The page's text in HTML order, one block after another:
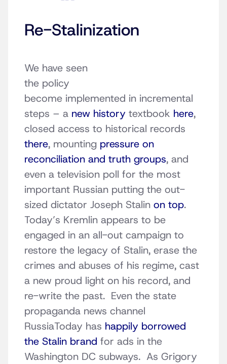
Re-Stalinization
We have seen
the policy
become implemented in incremental
steps – a new history textbook here,
closed access to historical records
there, mounting pressure on
reconciliation and truth groups, and
even a television poll for the most
important Russian putting the out-
sized dictator Joseph Stalin on top.
Today’s Kremlin appears to be
engaged in an all-out campaign to
restore the legacy of Stalin, erase the
crimes and abuses of his regime, cast
a new proud light on his record, and
re-write the past. Even the state
propaganda news channel
RussiaToday has happily borrowed
the Stalin brand for ads in the
Washington DC subways. As Grigory